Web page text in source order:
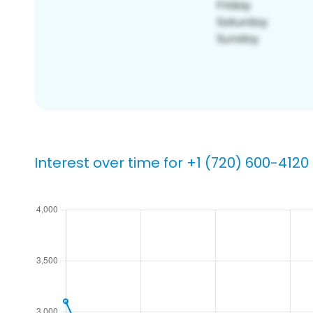
Interest over time for +1 (720) 600-4120